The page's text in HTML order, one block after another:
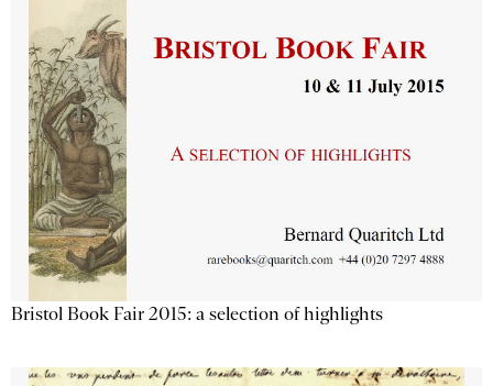
Bristol Book Fair 2015: a selection of highlights